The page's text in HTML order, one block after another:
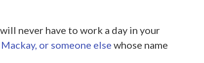
never have to work a day in your
or someone else whose name